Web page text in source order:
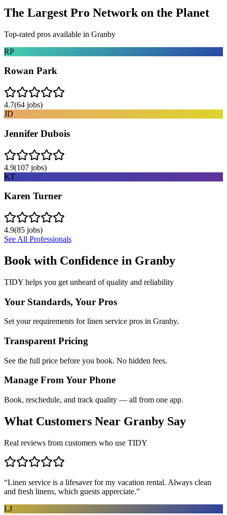
The Largest Pro Network on the Planet
Top-rated pros available in Granby
RP
Rowan Park
4.7(64 jobs)
JD
Jennifer Dubois
4.9(107 jobs)
KT
Karen Turner
4.9(85 jobs)
See All Professionals
Book with Confidence in Granby
TIDY helps you get unheard of quality and reliability
Your Standards, Your Pros
Set your requirements for linen service pros in Granby.
Transparent Pricing
See the full price before you book. No hidden fees.
Manage From Your Phone
Book, reschedule, and track quality — all from one app.
What Customers Near Granby Say
Real reviews from customers who use TIDY
“Linen service is a lifesaver for my vacation rental. Always clean
and fresh linens, which guests appreciate.”
LJ